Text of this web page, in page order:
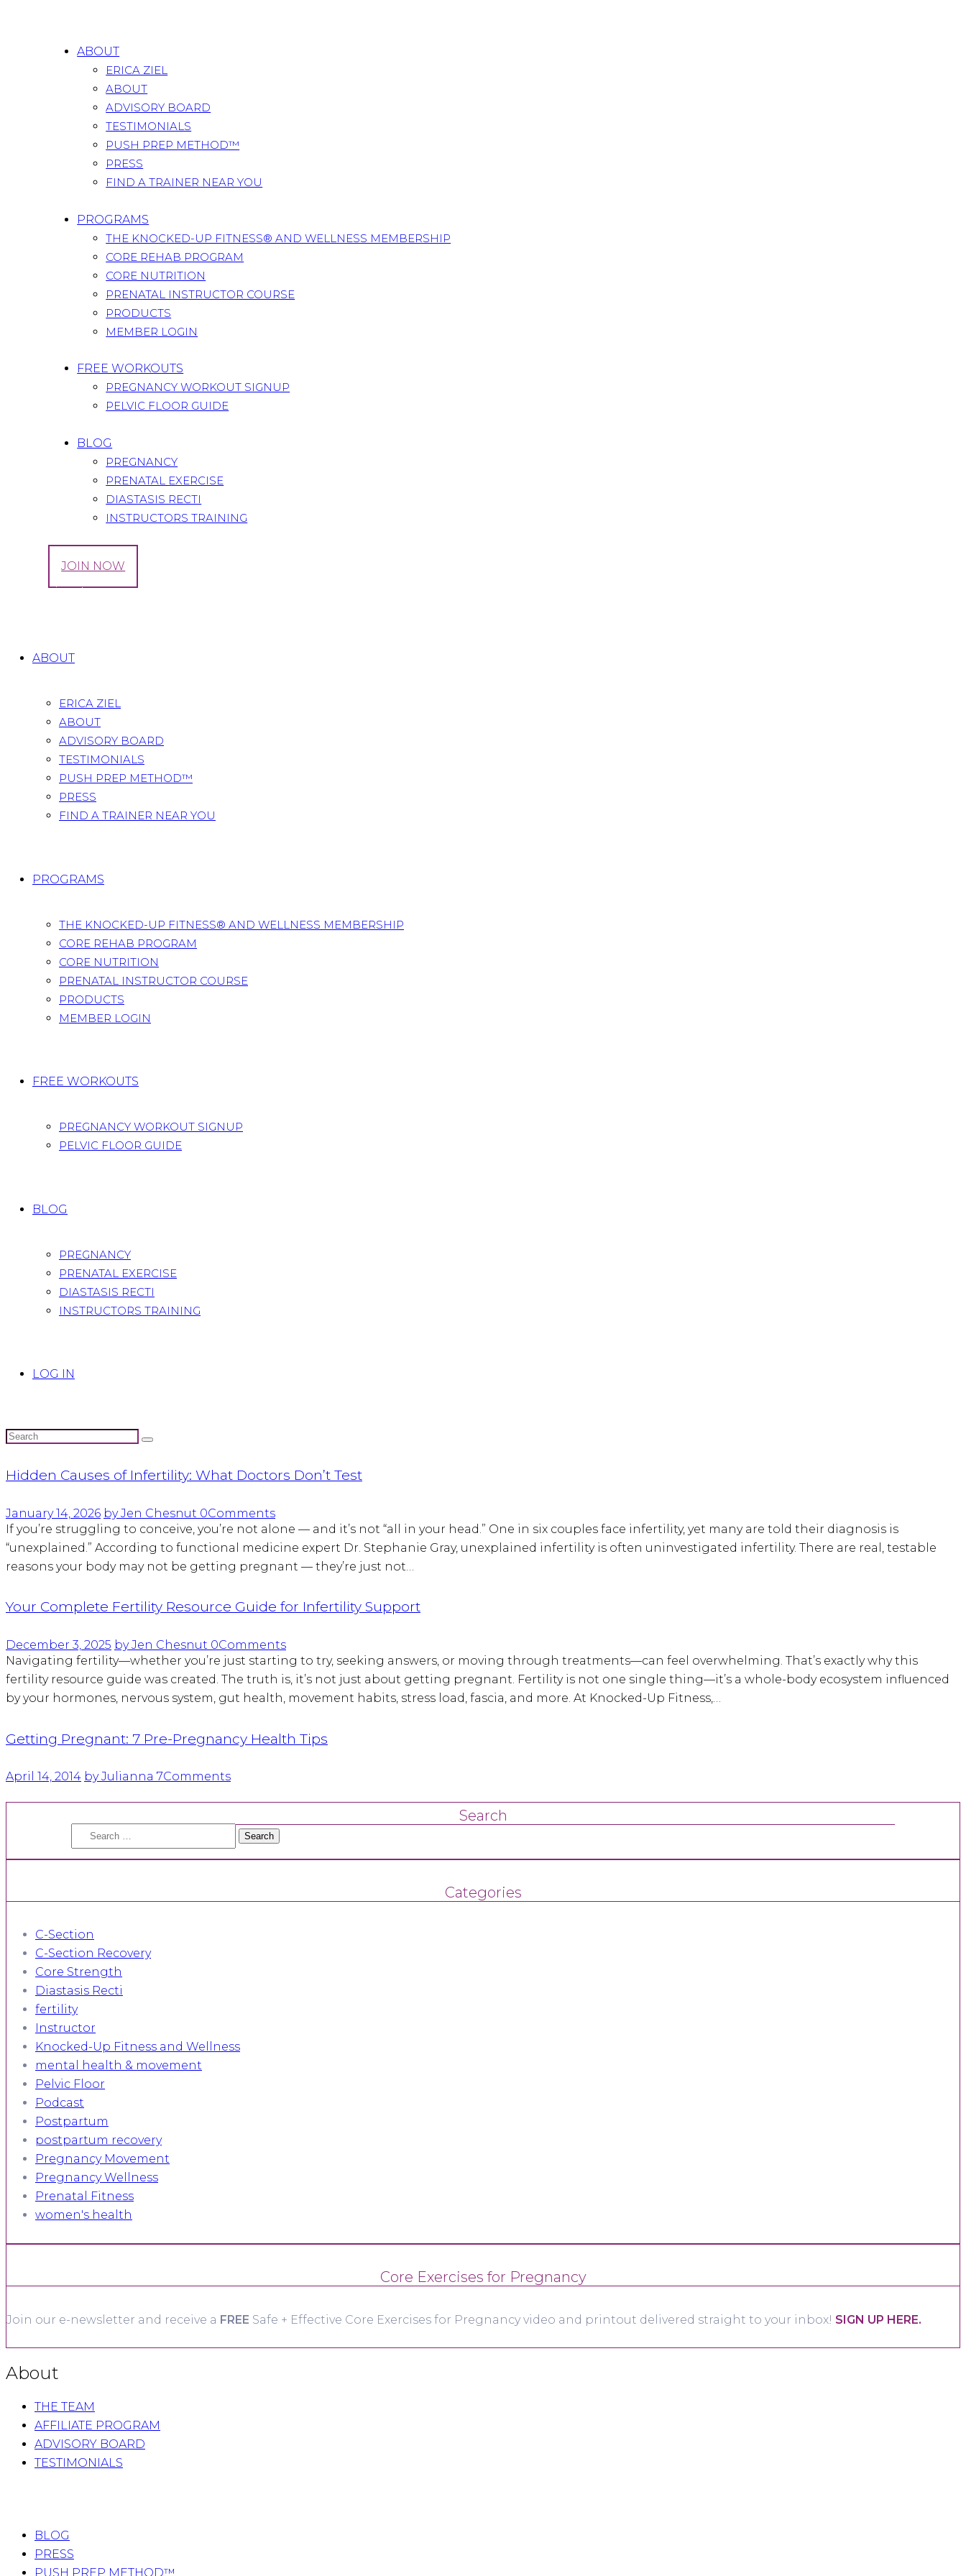
ABOUT
ERICA ZIEL
ABOUT
ADVISORY BOARD
TESTIMONIALS
PUSH PREP METHOD™
PRESS
FIND A TRAINER NEAR YOU
PROGRAMS
THE KNOCKED-UP FITNESS® AND WELLNESS MEMBERSHIP
CORE REHAB PROGRAM
CORE NUTRITION
PRENATAL INSTRUCTOR COURSE
PRODUCTS
MEMBER LOGIN
FREE WORKOUTS
PREGNANCY WORKOUT SIGNUP
PELVIC FLOOR GUIDE
BLOG
PREGNANCY
PRENATAL EXERCISE
DIASTASIS RECTI
INSTRUCTORS TRAINING
JOIN NOW
Tag: trying to conceive
ABOUT
ERICA ZIEL
ABOUT
ADVISORY BOARD
TESTIMONIALS
PUSH PREP METHOD™
PRESS
FIND A TRAINER NEAR YOU
PROGRAMS
THE KNOCKED-UP FITNESS® AND WELLNESS MEMBERSHIP
CORE REHAB PROGRAM
CORE NUTRITION
PRENATAL INSTRUCTOR COURSE
PRODUCTS
MEMBER LOGIN
FREE WORKOUTS
PREGNANCY WORKOUT SIGNUP
PELVIC FLOOR GUIDE
BLOG
PREGNANCY
PRENATAL EXERCISE
DIASTASIS RECTI
INSTRUCTORS TRAINING
LOG IN
Hidden Causes of Infertility: What Doctors Don’t Test
January 14, 2026 by Jen Chesnut 0Comments
If you’re struggling to conceive, you’re not alone — and it’s not “all in your head.” One in six couples face infertility, yet many are told their diagnosis is
“unexplained.” According to functional medicine expert Dr. Stephanie Gray, unexplained infertility is often uninvestigated infertility. There are real, testable
reasons your body may not be getting pregnant — they’re just not…
Your Complete Fertility Resource Guide for Infertility Support
December 3, 2025 by Jen Chesnut 0Comments
Navigating fertility—whether you’re just starting to try, seeking answers, or moving through treatments—can feel overwhelming. That’s exactly why this
fertility resource guide was created. The truth is, it’s not just about getting pregnant. Fertility is not one single thing—it’s a whole-body ecosystem influenced
by your hormones, nervous system, gut health, movement habits, stress load, fascia, and more. At Knocked-Up Fitness,…
Getting Pregnant: 7 Pre-Pregnancy Health Tips
April 14, 2014 by Julianna 7Comments
Search
Search
Categories
C-Section
C-Section Recovery
Core Strength
Diastasis Recti
fertility
Instructor
Knocked-Up Fitness and Wellness
mental health & movement
Pelvic Floor
Podcast
Postpartum
postpartum recovery
Pregnancy Movement
Pregnancy Wellness
Prenatal Fitness
women's health
Core Exercises for Pregnancy
Join our e-newsletter and receive a FREE Safe + Effective Core Exercises for Pregnancy video and printout delivered straight to your inbox! SIGN UP HERE.
About
THE TEAM
AFFILIATE PROGRAM
ADVISORY BOARD
TESTIMONIALS
BLOG
PRESS
PUSH PREP METHOD™